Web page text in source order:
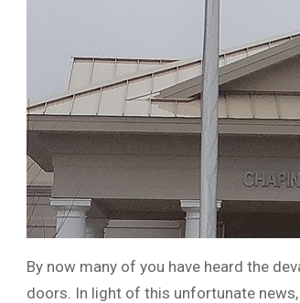
By now many of you have heard the
doors. In light of this unfortunate